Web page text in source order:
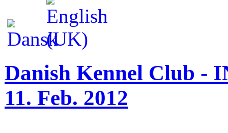
Danish Kennel Club -
11. Feb. 2012